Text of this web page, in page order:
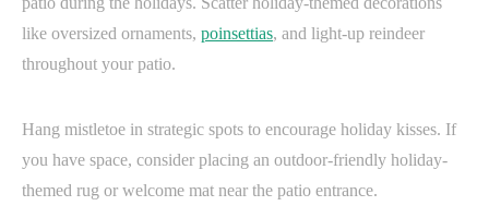
like oversized ornaments, poinsettias, and light-up reindeer
throughout your patio.
Hang mistletoe in strategic spots to encourage holiday kisses. If
you have space, consider placing an outdoor-friendly holiday-
themed rug or welcome mat near the patio entrance.